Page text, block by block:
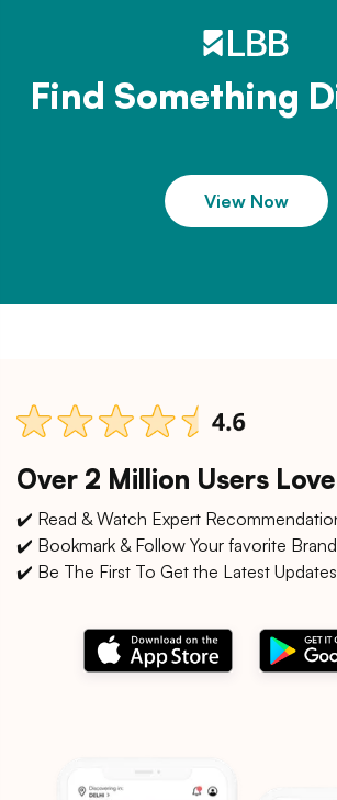
Find Something
View Now
Over 2 Million Users
✔️ Read & Watch Expert
✔️ Bookmark & Follow Your favorite
✔️ Be The First To Get the Latest Updates